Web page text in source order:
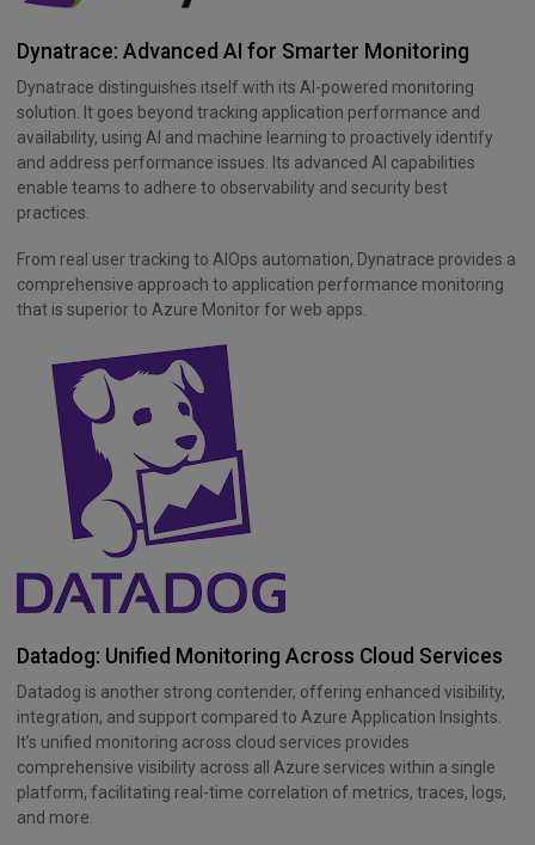
Dynatrace: Advanced AI for Smarter Monitoring
Dynatrace distinguishes itself with its AI-powered monitoring
solution. It goes beyond tracking application performance and
availability, using AI and machine learning to proactively identify
and address performance issues. Its advanced AI capabilities
enable teams to adhere to observability and security best
practices.
From real user tracking to AIOps automation, Dynatrace provides a
comprehensive approach to application performance monitoring
that is superior to Azure Monitor for web apps.
Datadog: Unified Monitoring Across Cloud Services
Datadog is another strong contender, offering enhanced visibility,
integration, and support compared to Azure Application Insights.
It’s unified monitoring across cloud services provides
comprehensive visibility across all Azure services within a single
platform, facilitating real-time correlation of metrics, traces, logs,
and more.